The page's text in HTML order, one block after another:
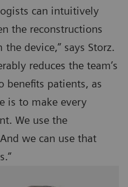
can intuitively
the reconstructions
device,” says Storz.
reduces the team’s
benefits patients, as
is to make every
We use the
we can use that